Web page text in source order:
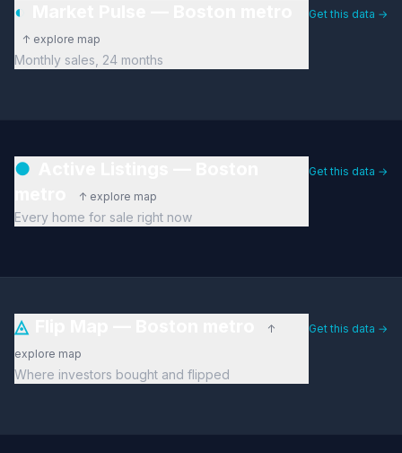
◐
↑ explore map
Monthly sales, 24 months
Get this data →
●
↑ explore map
Every home for sale right now
Get this data →
◬
↑
explore map
Where investors bought and flipped
Get this data →